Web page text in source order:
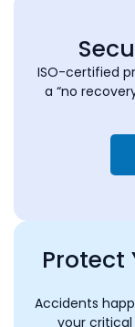
ISO-certified
a “no
Protect
Accidents
your critical